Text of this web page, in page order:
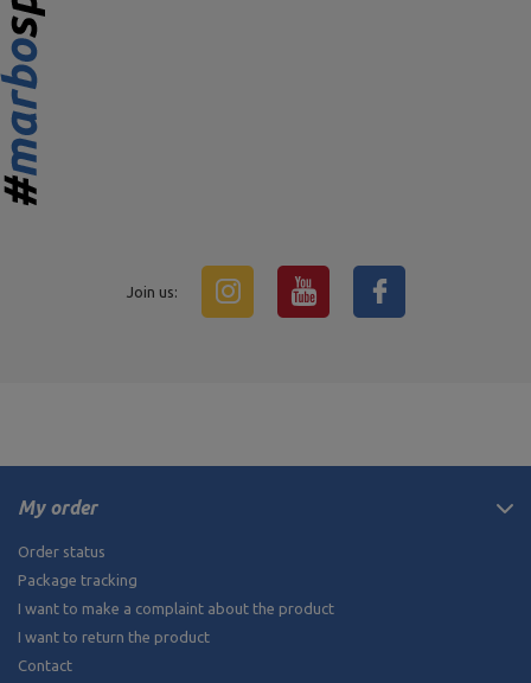
Join us:
My order
Order status
Package tracking
I want to make a complaint about the product
I want to return the product
Contact